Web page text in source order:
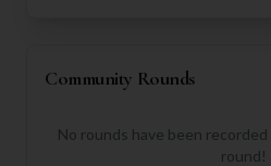
Community Rounds
No rounds have been
round!